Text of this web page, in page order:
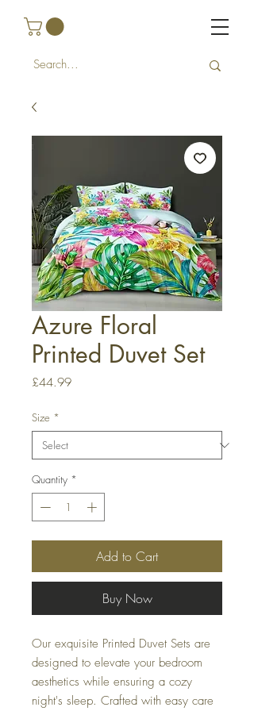
Azure Floral
Printed Duvet Set
£44.99Price
Size *
Quantity *
Add to Cart
Buy Now
Our exquisite Printed Duvet Sets are
designed to elevate your bedroom
aesthetics while ensuring a cozy
night's sleep. Crafted with easy care